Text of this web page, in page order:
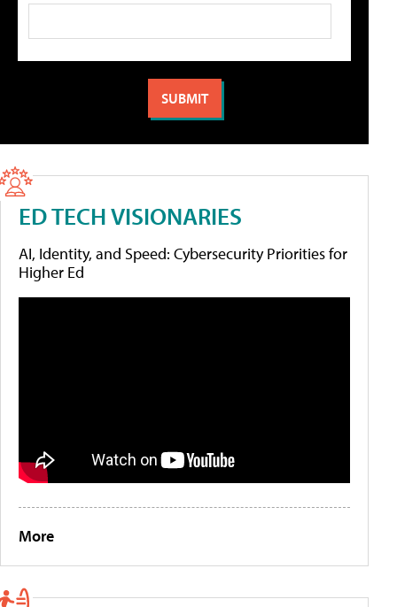
ED TECH VISIONARIES
AI, Identity, and Speed: Cybersecurity Priorities for
Higher Ed
More